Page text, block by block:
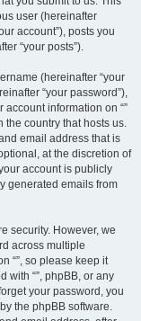
user (hereinafter
account”), posts you
“your posts”).
(hereinafter “your
“your password”),
information on “”
country that hosts us.
email address that is
at the discretion of
account is publicly
generated emails from
security. However, we
across multiple
“”, so please keep it
with “”, phpBB, or any
your password, you
the phpBB software.